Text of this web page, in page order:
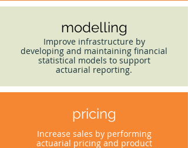
modelling
Improve infrastructure by
developing and maintaining financial
statistical models to support
actuarial reporting.
pricing
Increase sales by performing
actuarial pricing and product